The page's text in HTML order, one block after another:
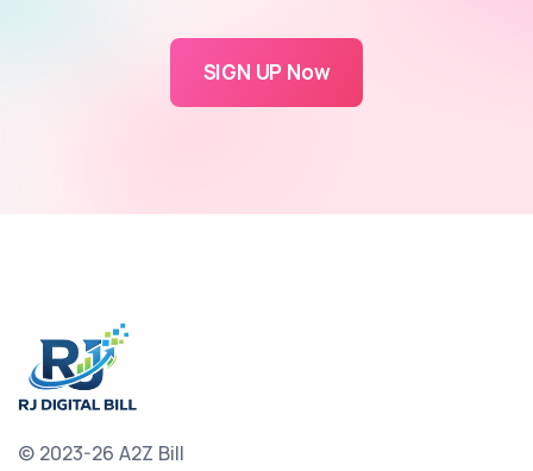
SIGN UP Now
© 2023-26 A2Z Bill